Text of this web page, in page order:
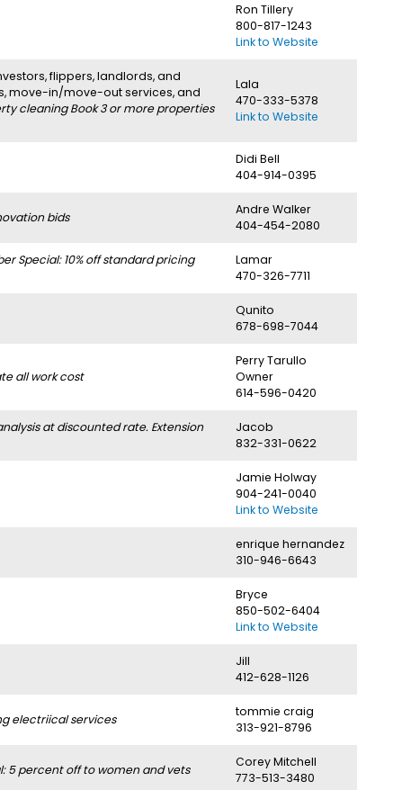
Ron Tillery
800-817-1243
Link to Website
flippers, landlords, and
move-in/move-out services, and
cleaning Book 3 or more properties
Lala
470-333-5378
Link to Website
Didi Bell
404-914-0395
bids
Andre Walker
404-454-2080
Special: 10% off standard pricing
Lamar
470-326-7711
Qunito
678-698-7044
all work cost
Perry Tarullo
Owner
614-596-0420
at discounted rate. Extension
Jacob
832-331-0622
Jamie Holway
904-241-0040
Link to Website
enrique hernandez
310-946-6643
Bryce
850-502-6404
Link to Website
Jill
412-628-1126
electriical services
tommie craig
313-921-8796
5 percent off to women and vets
Corey Mitchell
773-513-3480